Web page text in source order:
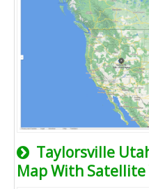
Taylorsville
Map With Satellite